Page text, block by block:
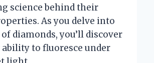
science behind their
As you delve into
diamonds, you’ll discover
to fluoresce under